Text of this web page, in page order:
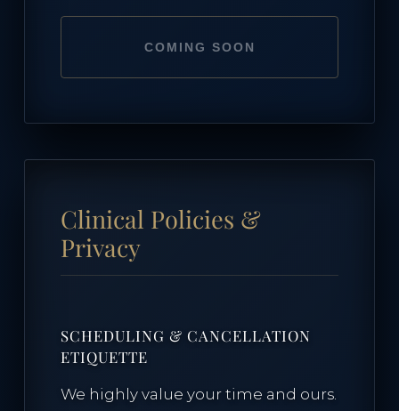
COMING SOON
Clinical Policies &
Privacy
SCHEDULING & CANCELLATION
ETIQUETTE
We highly value your time and ours.